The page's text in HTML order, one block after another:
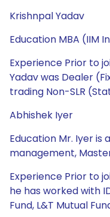
Krishnpal Yadav
Education MBA (IIM
Experience Prior to
Yadav was Dealer
trading Non-SLR
Abhishek Iyer
Education Mr. Iyer is
management,
Experience Prior to
he has worked with
Fund, L&T Mutual